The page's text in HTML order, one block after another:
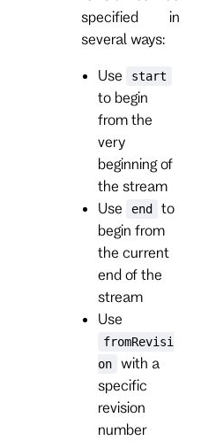
specified in
several ways:
Use start
to begin
from the
very
beginning of
the stream
Use
end
to
begin from
the current
end of the
stream
Use
fromRevisi
on
with a
specific
revision
number